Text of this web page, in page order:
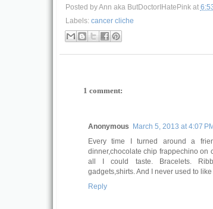
Posted byAnn aka ButDoctorIHatePink at
Labels: cancer cliche
1 comment:
Anonymous
March 5, 2013 at 4:07 PM
Every time I turned around a
dinner,chocolate chip frappechino on
all I could taste. Bracelets.
gadgets,shirts. And I never used to like
Reply